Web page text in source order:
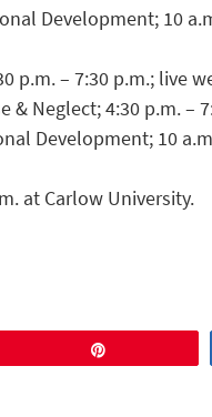
Development; 10
p.m. – 7:30 p.m.; live
& Neglect; 4:30 p.m. –
Development; 10
at Carlow University.